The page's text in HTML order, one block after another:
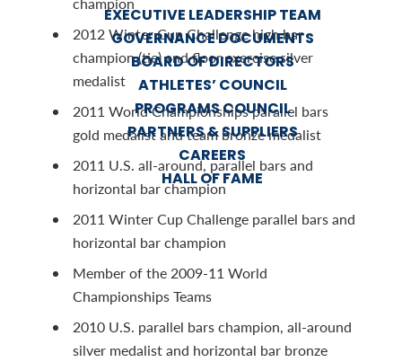
EXECUTIVE LEADERSHIP TEAM
GOVERNANCE DOCUMENTS
BOARD OF DIRECTORS
ATHLETES’ COUNCIL
PROGRAMS COUNCIL
PARTNERS & SUPPLIERS
CAREERS
HALL OF FAME
2012 Winter Cup Challenge high bar
champion (tie) and floor exercise silver
medalist
2011 World Championships parallel bars
gold medalist and team bronze medalist
2011 U.S. all-around, parallel bars and
horizontal bar champion
2011 Winter Cup Challenge parallel bars and
horizontal bar champion
Member of the 2009-11 World
Championships Teams
2010 U.S. parallel bars champion, all-around
silver medalist and horizontal bar bronze